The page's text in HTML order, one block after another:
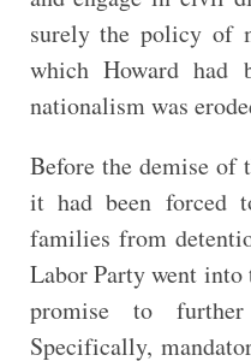
surely the policy of
which Howard had
nationalism was
Before the demise of
it had been forced
families from
Labor Party went
promise to
Specifically,